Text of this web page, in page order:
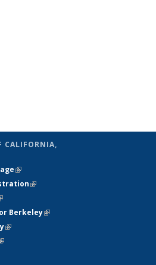
CALIFORNIA,
(link is external)
(link is external)
is external)
Berkeley(link is
(link is external)
is external)